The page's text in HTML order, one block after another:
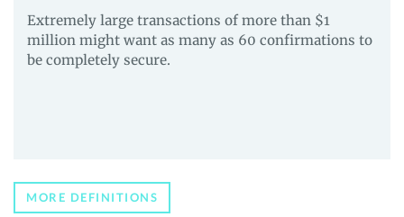
Extremely large transactions of more than $1
million might want as many as 60 confirmations to
be completely secure.
MORE DEFINITIONS